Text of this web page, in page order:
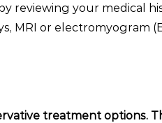
reviewing your medical
MRI or electromyogram
treatment options.